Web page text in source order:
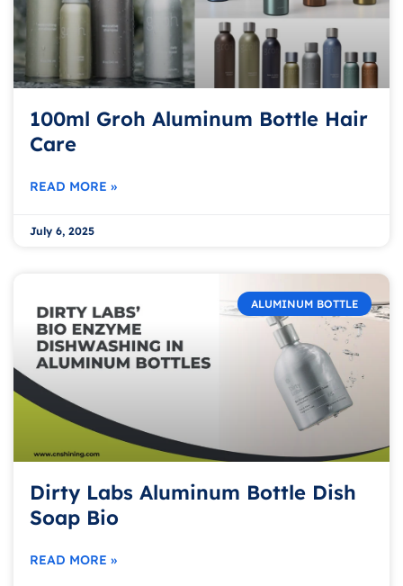
100ml Groh Aluminum Bottle Hair
Care
READ MORE »
July 6, 2025
ALUMINUM BOTTLE
Dirty Labs Aluminum Bottle Dish
Soap Bio
READ MORE »